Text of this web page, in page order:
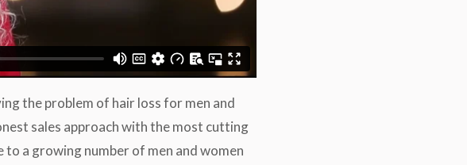
the problem of hair loss for men and
sales approach with the most cutting
a growing number of men and women